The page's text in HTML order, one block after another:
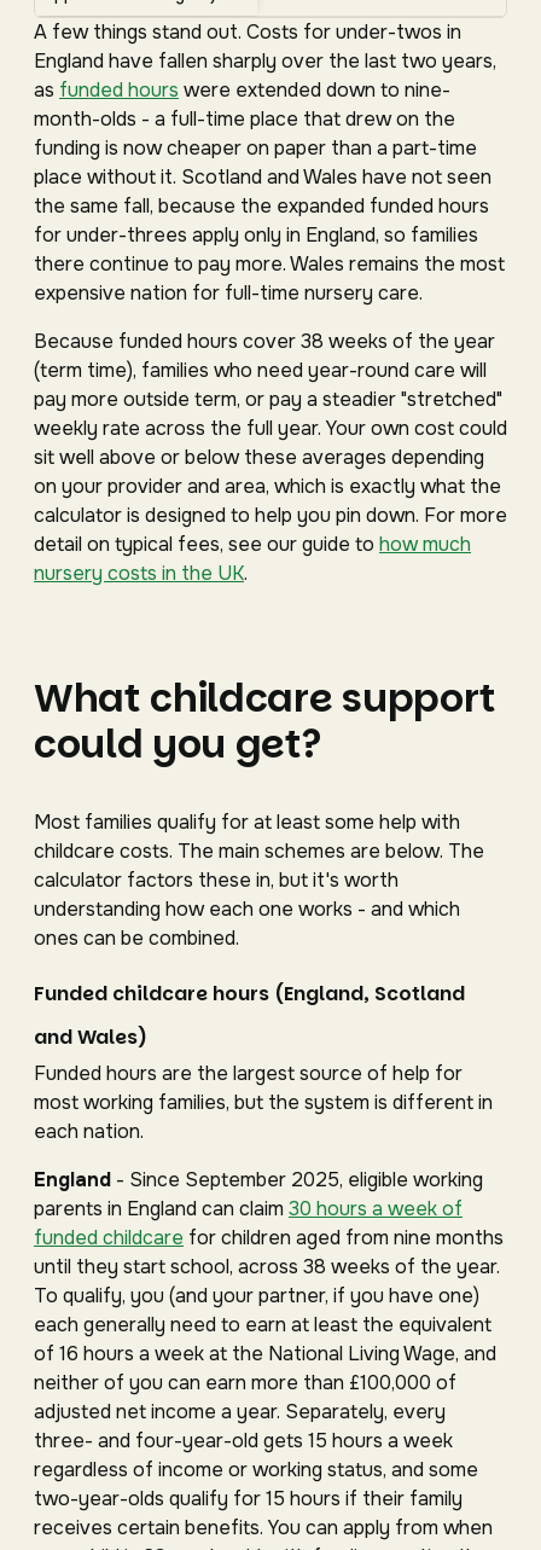
A few things stand out. Costs for under-twos in
England have fallen sharply over the last two years,
as funded hours were extended down to nine-
month-olds - a full-time place that drew on the
funding is now cheaper on paper than a part-time
place without it. Scotland and Wales have not seen
the same fall, because the expanded funded hours
for under-threes apply only in England, so families
there continue to pay more. Wales remains the most
expensive nation for full-time nursery care.
Because funded hours cover 38 weeks of the year
(term time), families who need year-round care will
pay more outside term, or pay a steadier "stretched"
weekly rate across the full year. Your own cost could
sit well above or below these averages depending
on your provider and area, which is exactly what the
calculator is designed to help you pin down. For more
detail on typical fees, see our guide to how much
nursery costs in the UK.
What childcare support
could you get?
Most families qualify for at least some help with
childcare costs. The main schemes are below. The
calculator factors these in, but it's worth
understanding how each one works - and which
ones can be combined.
Funded childcare hours (England, Scotland
and Wales)
Funded hours are the largest source of help for
most working families, but the system is different in
each nation.
England - Since September 2025, eligible working
parents in England can claim 30 hours a week of
funded childcare for children aged from nine months
until they start school, across 38 weeks of the year.
To qualify, you (and your partner, if you have one)
each generally need to earn at least the equivalent
of 16 hours a week at the National Living Wage, and
neither of you can earn more than £100,000 of
adjusted net income a year. Separately, every
three- and four-year-old gets 15 hours a week
regardless of income or working status, and some
two-year-olds qualify for 15 hours if their family
receives certain benefits. You can apply from when